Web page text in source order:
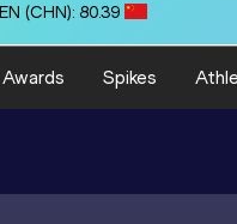
(CHN): 80.39
Awards Spikes